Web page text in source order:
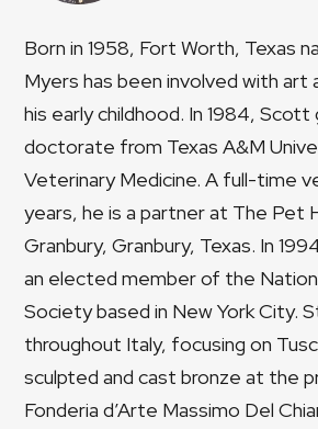
Born in 1958, Fort Worth, Texas
Myers has been involved with art
his early childhood. In 1984,
doctorate from Texas A&M
Veterinary Medicine. A full-time
years, he is a partner at The Pet
Granbury, Granbury, Texas. In
an elected member of the
Society based in New York City.
throughout Italy, focusing on
sculpted and cast bronze at the
Fonderia d’Arte Massimo Del